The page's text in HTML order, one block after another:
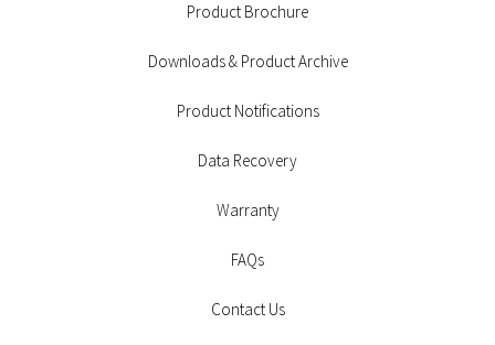
Product Brochure
Downloads & Product Archive
Product Notifications
Data Recovery
Warranty
FAQs
Contact Us